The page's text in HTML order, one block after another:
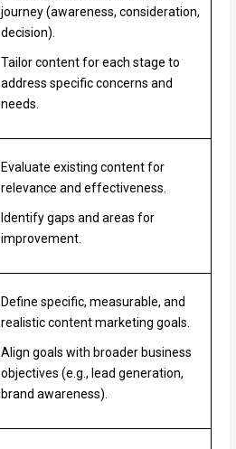
journey (awareness, consideration,
decision).
Tailor content for each stage to
address specific concerns and
needs.
Evaluate existing content for
relevance and effectiveness.
Identify gaps and areas for
improvement.
Define specific, measurable, and
realistic content marketing goals.
Align goals with broader business
objectives (e.g., lead generation,
brand awareness).